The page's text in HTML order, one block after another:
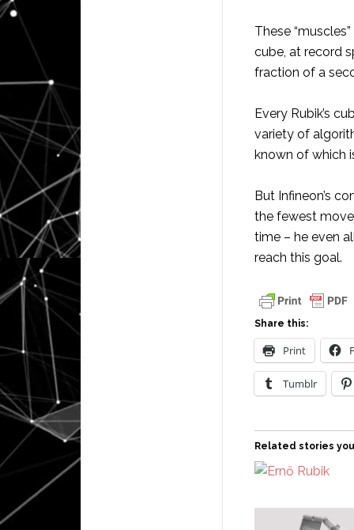
These
cube, at record
fraction of a
Every Rubik’s
variety of
known of which
But Infineon’s
the fewest
time – he even
reach this goal.
Share this:
Print
Tumblr
Related stories